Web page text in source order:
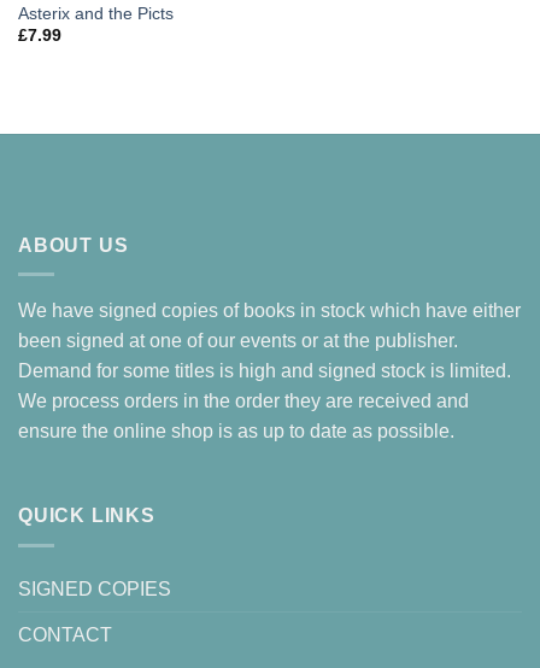
Asterix and the Picts
£7.99
ABOUT US
We have signed copies of books in stock which have either
been signed at one of our events or at the publisher.
Demand for some titles is high and signed stock is limited.
We process orders in the order they are received and
ensure the online shop is as up to date as possible.
QUICK LINKS
SIGNED COPIES
CONTACT